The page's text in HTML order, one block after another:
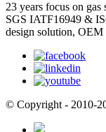
23 years focus on gas
SGS IATF16949 &
design solution,
© Copyright - 2010-